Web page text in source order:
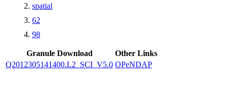
spatial
62
98
Granule Download
Other Links
Q2012305141400.L2_SCI_V5.0 OPeNDAP